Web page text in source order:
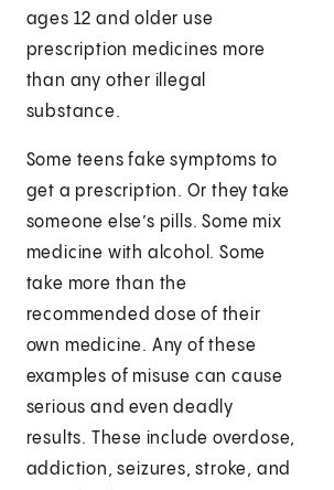
ages 12 and older use
prescription medicines more
than any other illegal
substance.
Some teens fake symptoms to
get a prescription. Or they take
someone else’s pills. Some mix
medicine with alcohol. Some
take more than the
recommended dose of their
own medicine. Any of these
examples of misuse can cause
serious and even deadly
results. These include overdose,
addiction, seizures, stroke, and